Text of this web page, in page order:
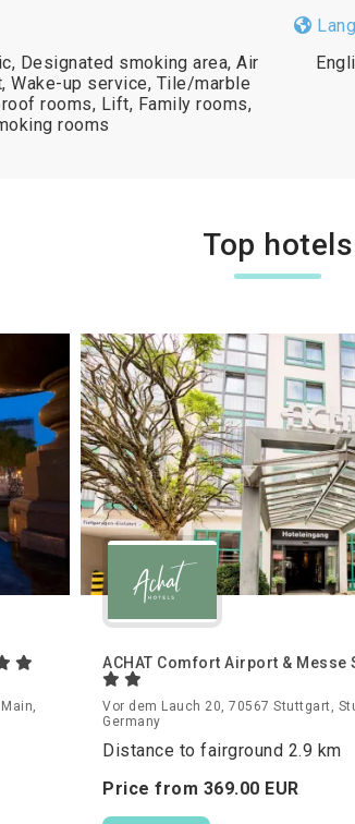
Designated smoking area, Air
Wake-up service, Tile/marble
rooms, Lift, Family rooms,
rooms
Top hotels
ACHAT Comfort Airport & Messe
Vor dem Lauch 20, 70567 Stuttgart,
Germany
Distance to fairground 2.9 km
Price from 369.00 EUR